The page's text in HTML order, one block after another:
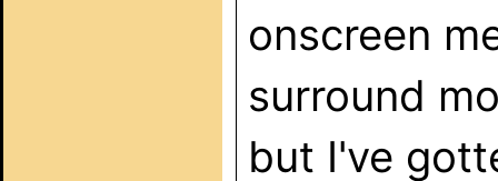
onscreen
surround
but I've